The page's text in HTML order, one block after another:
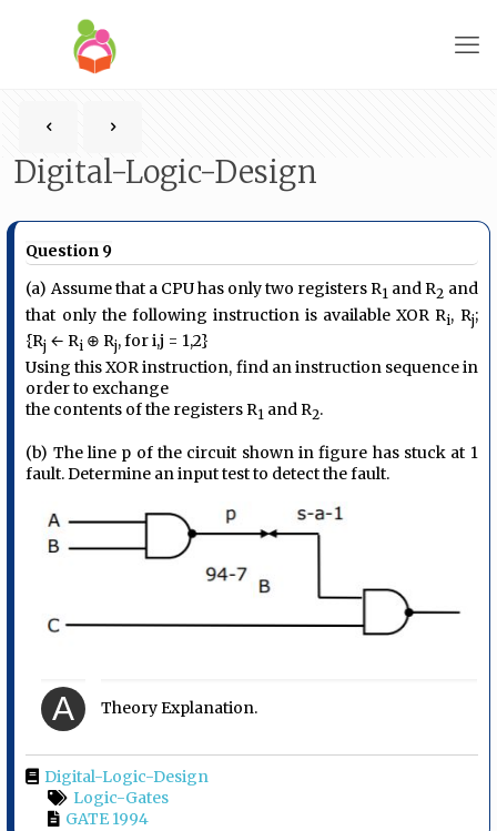
Digital-Logic-Design
Question 9
(a) Assume that a CPU has only two registers R1 and R2 and
that only the following instruction is available XOR Ri, Rj;
{Rj ← Ri ⊕ Rj, for i,j = 1,2}
Using this XOR instruction, find an instruction sequence in
order to exchange
the contents of the registers R1 and R2.
(b) The line p of the circuit shown in figure has stuck at 1
fault. Determine an input test to detect the fault.
A Theory Explanation.
Digital-Logic-Design
Logic-Gates
GATE 1994